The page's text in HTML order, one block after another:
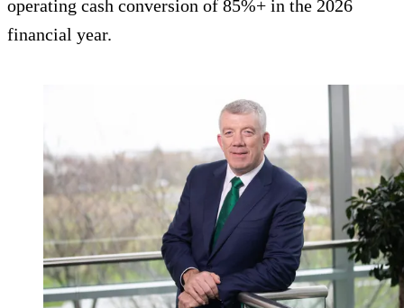
operating cash conversion of 85%+ in the 2026
financial year.